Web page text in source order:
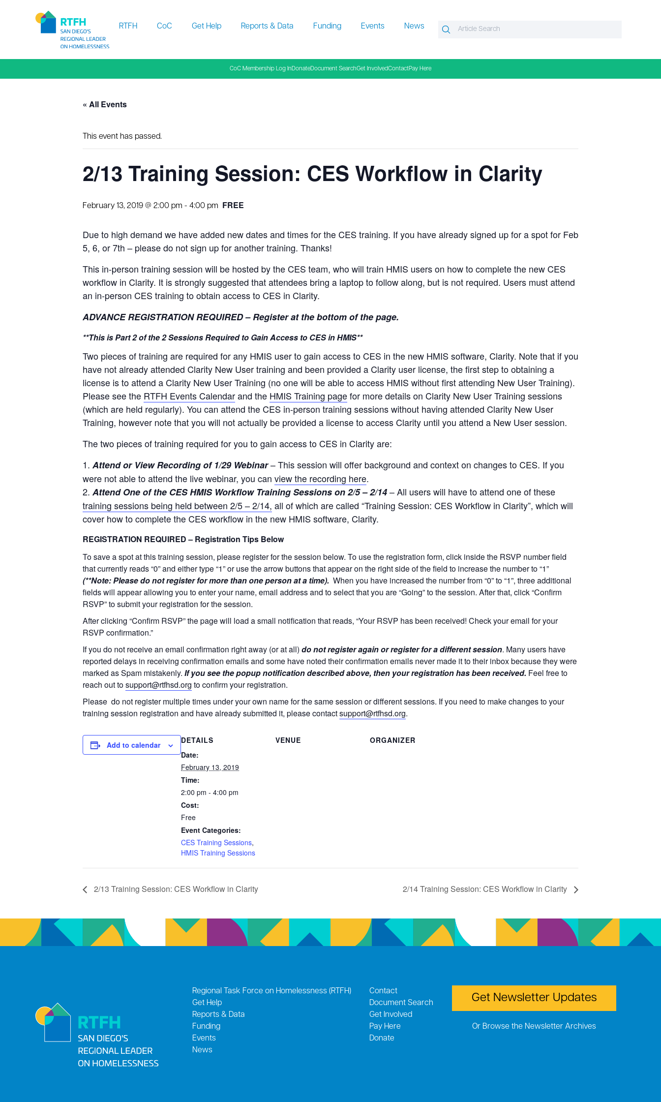
RTFH CoC Get Help Reports & Data Funding Events News Search
Search
CoC Membership Log InDonateDocument SearchGet InvolvedContactPay Here
« All Events
This event has passed.
2/13 Training Session: CES Workflow in Clarity
February 13, 2019 @ 2:00 pm - 4:00 pm FREE
Due to high demand we have added new dates and times for the CES training. If you have already signed up for a spot for Feb
5, 6, or 7th – please do not sign up for another training. Thanks!
This in-person training session will be hosted by the CES team, who will train HMIS users on how to complete the new CES
workflow in Clarity. It is strongly suggested that attendees bring a laptop to follow along, but is not required. Users must attend
an in-person CES training to obtain access to CES in Clarity.
ADVANCE REGISTRATION REQUIRED – Register at the bottom of the page.
**This is Part 2 of the 2 Sessions Required to Gain Access to CES in HMIS**
Two pieces of training are required for any HMIS user to gain access to CES in the new HMIS software, Clarity. Note that if you
have not already attended Clarity New User training and been provided a Clarity user license, the first step to obtaining a
license is to attend a Clarity New User Training (no one will be able to access HMIS without first attending New User Training).
Please see the RTFH Events Calendarand the HMIS Training pagefor more details on Clarity New User Training sessions
(which are held regularly). You can attend the CES in-person training sessions without having attended Clarity New User
Training, however note that you will not actually be provided a license to access Clarity until you attend a New User session.
The two pieces of training required for you to gain access to CES in Clarity are:
Attend or View Recording of 1/29 Webinar– This session will offer background and context on changes to CES. If you
were not able to attend the live webinar, you can view the recording here.
Attend One of the CES HMIS Workflow Training Sessions on 2/5 – 2/14– All users will have to attend one of these
training sessions being held between 2/5 – 2/14, all of which are called “Training Session: CES Workflow in Clarity”, which will
cover how to complete the CES workflow in the new HMIS software, Clarity.
REGISTRATION REQUIRED – Registration Tips Below
To save a spot at this training session, please register for the session below. To use the registration form, click inside the RSVP number field
that currently reads “0” and either type “1” or use the arrow buttons that appear on the right side of the field to increase the number to “1”
(**Note: Please do not register for more than one person at a time). When you have increased the number from “0” to “1”, three additional
fields will appear allowing you to enter your name, email address and to select that you are “Going” to the session. After that, click “Confirm
RSVP” to submit your registration for the session.
After clicking “Confirm RSVP” the page will load a small notification that reads, “Your RSVP has been received! Check your email for your
RSVP confirmation.”
If you do not receive an email confirmation right away (or at all) do not register again or register for a different session. Many users have
reported delays in receiving confirmation emails and some have noted their confirmation emails never made it to their inbox because they were
marked as Spam mistakenly. If you see the popup notification described above, then your registration has been received. Feel free to
reach out tosupport@rtfhsd.org to confirm your registration.
Please do not register multiple times under your own name for the same session or different sessions. If you need to make changes to your
training session registration and have already submitted it, please contactsupport@rtfhsd.org.
Add to calendar
DETAILS
Date:
February 13, 2019
Time:
2:00 pm - 4:00 pm
Cost:
Free
Event Categories:
CES Training Sessions,
HMIS Training Sessions
VENUE ORGANIZER
2/13 Training Session: CES Workflow in Clarity 2/14 Training Session: CES Workflow in Clarity
Regional Task Force on Homelessness (RTFH)
Get Help
Reports & Data
Funding
Events
News
Contact
Document Search
Get Involved
Pay Here
Donate
Get Newsletter Updates
Or Browse the Newsletter Archives